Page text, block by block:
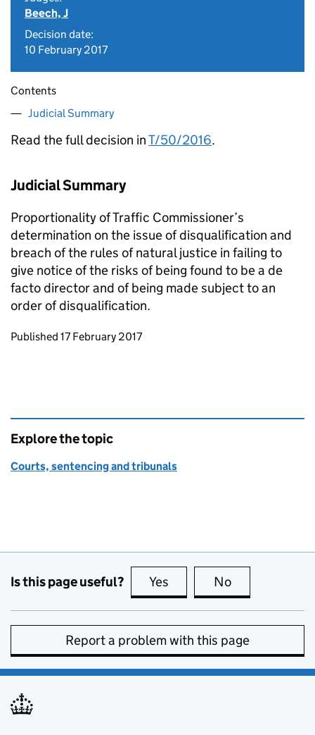
Beech, J
Decision date:
10 February 2017
Contents
Judicial Summary
Read the full decision inT/50/2016.
Judicial Summary
Proportionality of Traffic Commissioner’s
determination on the issue of disqualification and
breach of the rules of natural justice in failing to
give notice of the risks of being found to be a de
facto director and of being made subject to an
order of disqualification.
Updates to this page
Published 17 February 2017
Explore the topic
Courts, sentencing and tribunals
Is this page useful? Yes this page is useful
No
Report a problem with this page